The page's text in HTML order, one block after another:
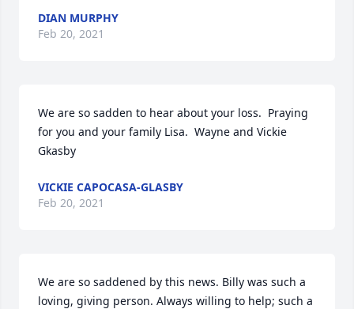
DIAN MURPHY
Feb 20, 2021
We are so sadden to hear about your loss.  Praying
for you and your family Lisa.  Wayne and Vickie
Gkasby
VICKIE CAPOCASA-GLASBY
Feb 20, 2021
We are so saddened by this news. Billy was such a
loving, giving person. Always willing to help; such a